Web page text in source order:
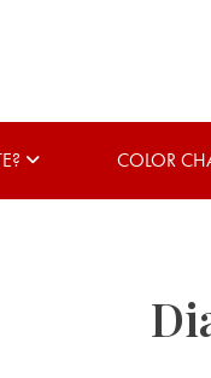
COLOR